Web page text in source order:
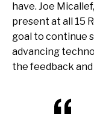
have. Joe
present at all 15
goal to continue
advancing
the feedback and